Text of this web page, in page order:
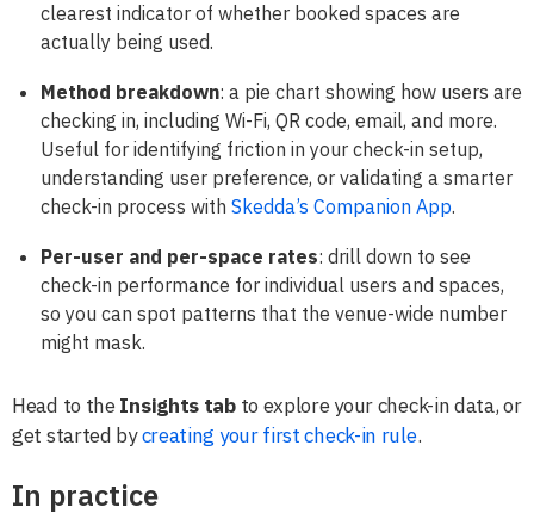
clearest indicator of whether booked spaces are
actually being used.
Method breakdown: a pie chart showing how users are
checking in, including Wi-Fi, QR code, email, and more.
Useful for identifying friction in your check-in setup,
understanding user preference, or validating a smarter
check-in process with Skedda’s Companion App.
Per-user and per-space rates: drill down to see
check-in performance for individual users and spaces,
so you can spot patterns that the venue-wide number
might mask.
Head to theInsights tabto explore your check-in data, or
get started bycreating your first check-in rule.
In practice